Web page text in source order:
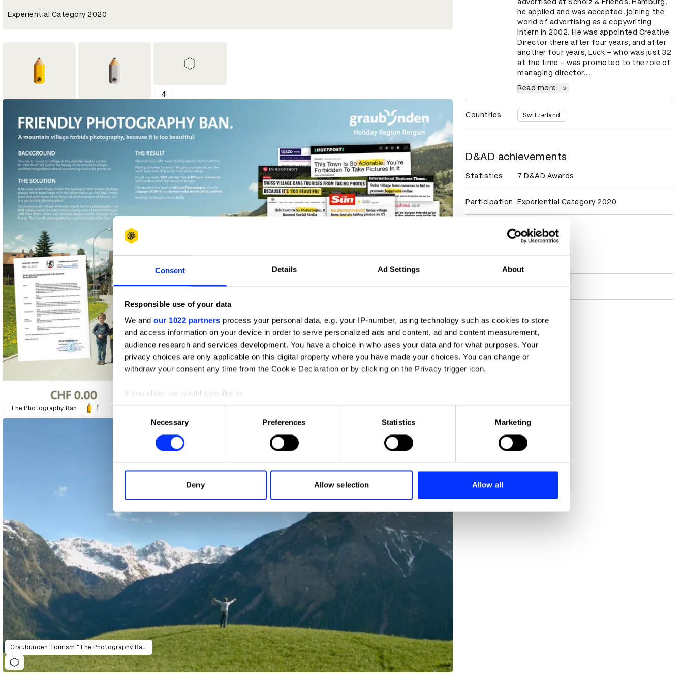
Consent Details Ad Settings About
Responsible use of your data
We and our 1022 partners process your personal data, e.g. your IP-number, using technology such as cookies to store
and access information on your device in order to serve personalized ads and content, ad and content measurement,
audience research and services development. You have a choice in who uses your data and for what purposes. Your
privacy choices are only applicable on this digital property where you have made your choices. You can change or
withdraw your consent any time from the Cookie Declaration or by clicking on the Privacy trigger icon.
If you allow, we would also like to:
Collect information about your geographical location which can be accurate to within several meters
Identify your device by actively scanning it for specific characteristics (fingerprinting)
Find out more about how your personal data is processed and set your preferences in the
information about your use of our site with our social media, advertising and analytics partners who may combine it with
other information that you’ve provided to them or that they’ve collected from your use of their services.
Necessary Preferences Statistics Marketing
Deny Allow selection Allow all
Experiential Category 2020
he applied and was accepted, joining the
world of advertising as a copywriting
intern in 2002. He was appointed Creative
Director there after four years, and after
another four years, Lück – who was just 32
at the time – was promoted to the role of
managing director...
Read more
Countries Switzerland
D&AD achievements
Statistics 7 D&AD Awards
Participation Experiential Category 2020
Socials
Yellow Pencil Graphite Pencil
4
The Photography Ban
Amnesty International "The War Siren Test"Amnesty International Switzerland "The War Siren Test"
Graubünden Tourism "The Photography Ban"